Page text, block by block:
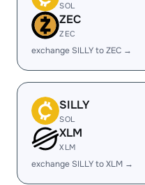
SOL
ZEC
ZEC
exchange SILLY to ZEC →
SILLY
SOL
XLM
XLM
exchange SILLY to XLM →